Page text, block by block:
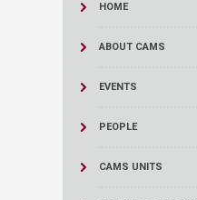
HOME
ABOUT CAMS
EVENTS
PEOPLE
CAMS UNITS